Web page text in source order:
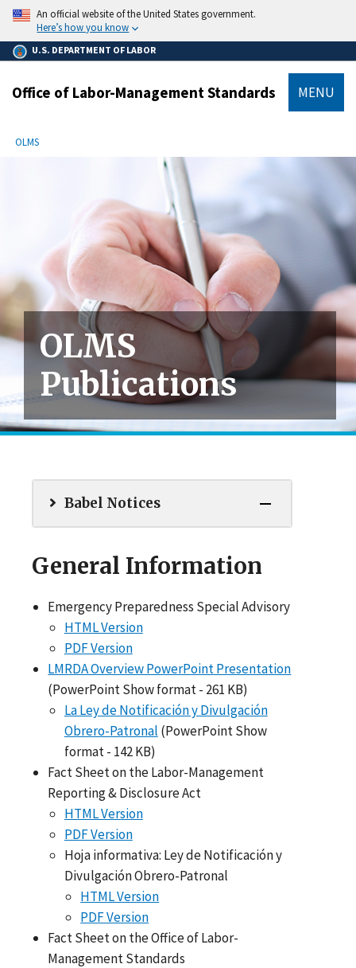
main
content
An official website of the United States government.
Here’s how you know
U.S. DEPARTMENT OF LABOR
Office of Labor-Management Standards MENU
Breadcrumb
OLMS
OLMS
Publications
Babel Notices
General Information
Emergency Preparedness Special Advisory
HTML Version
PDF Version
LMRDA Overview PowerPoint Presentation
(PowerPoint Show format - 261 KB)
La Ley de Notificación y Divulgación
Obrero-Patronal (PowerPoint Show
format - 142 KB)
Fact Sheet on the Labor-Management
Reporting & Disclosure Act
HTML Version
PDF Version
Hoja informativa: Ley de Notificación y
Divulgación Obrero-Patronal
HTML Version
PDF Version
Fact Sheet on the Office of Labor-
Management Standards